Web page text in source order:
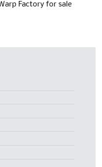
Factory for sale